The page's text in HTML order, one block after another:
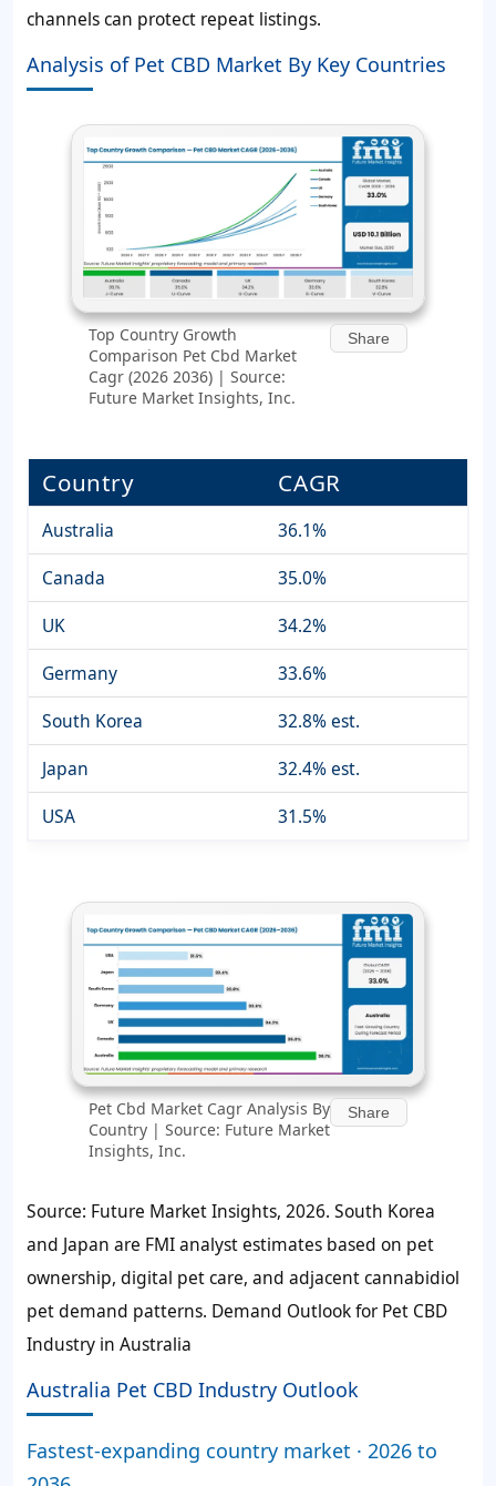
channels can protect repeat listings.
Analysis of Pet CBD Market By Key Countries
Top Country Growth
Comparison Pet Cbd Market
Cagr (2026 2036) | Source:
Future Market Insights, Inc.
Share
Country CAGR
Australia
36.1%
Canada
35.0%
UK
34.2%
Germany
33.6%
South Korea
32.8% est.
Japan
32.4% est.
USA
31.5%
Pet Cbd Market Cagr Analysis By
Country | Source: Future Market
Insights, Inc.
Share
Source: Future Market Insights, 2026. South Korea
and Japan are FMI analyst estimates based on pet
ownership, digital pet care, and adjacent cannabidiol
pet demand patterns. Demand Outlook for Pet CBD
Industry in Australia
Australia Pet CBD Industry Outlook
Fastest-expanding country market · 2026 to